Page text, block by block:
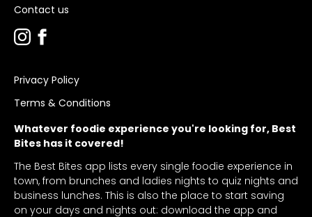
Whatever foodie experience you're looking for, Best
Bites has it covered!
The Best Bites app lists every single foodie experience in
town, from brunches and ladies nights to quiz nights and
business lunches. This is also the place to start saving
on your days and nights out: download the app and
Contact us
Privacy Policy
Terms & Conditions